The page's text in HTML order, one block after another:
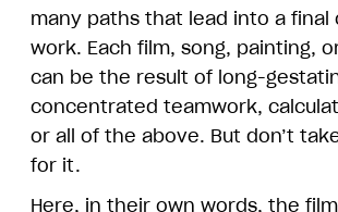
many paths that lead into a final
work. Each film, song, painting,
can be the result of long-
concentrated teamwork,
or all of the above. But don’t
for it.
Here, in their own words, the